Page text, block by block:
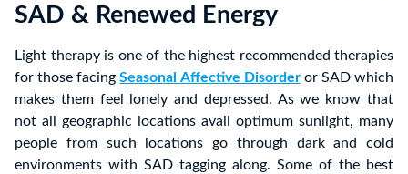
SAD & Renewed Energy
Light therapy is one of the highest recommended therapies
for those facingSeasonal Affective Disorderor SAD which
makes them feel lonely and depressed. As we know that
not all geographic locations avail optimum sunlight, many
people from such locations go through dark and cold
environments with SAD tagging along. Some of the best